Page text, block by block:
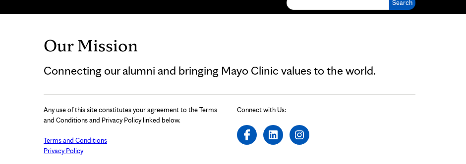
Our Mission
Connecting our alumni and bringing Mayo Clinic values to the world.
Any use of this site constitutes your agreement to the Terms
and Conditions and Privacy Policy linked below.
Terms and Conditions
Privacy Policy
Connect with Us: